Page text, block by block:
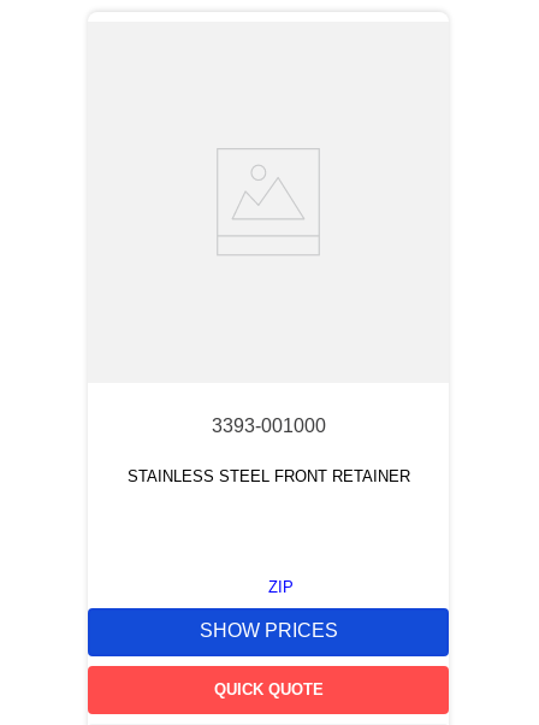
3393-001000
STAINLESS STEEL FRONT RETAINER
ZIP
SHOW PRICES
QUICK QUOTE